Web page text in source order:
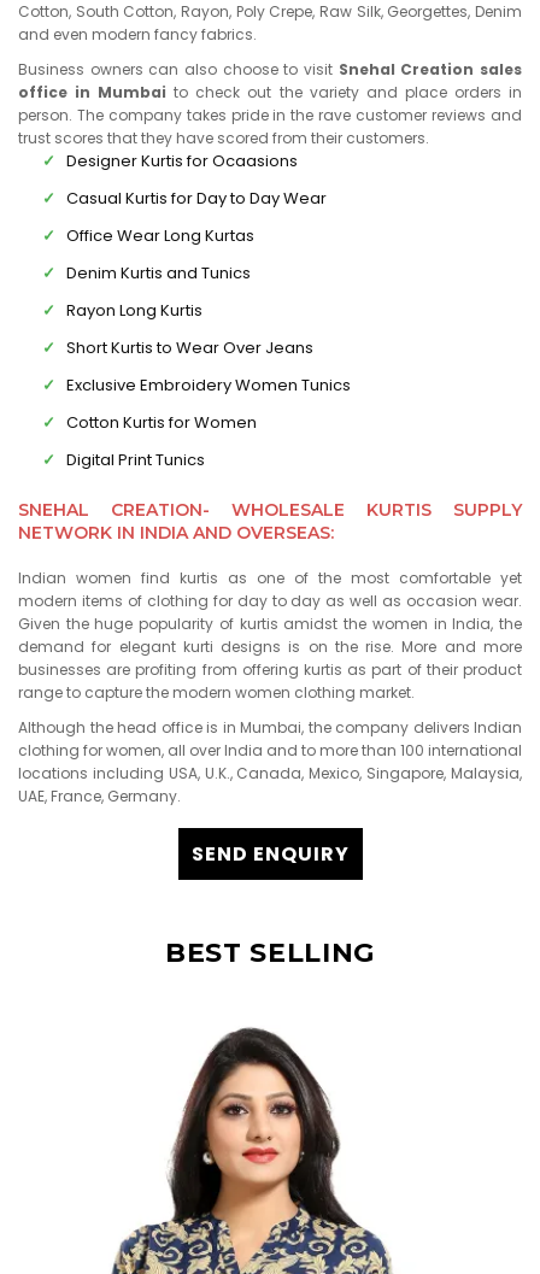
Cotton, South Cotton, Rayon, Poly Crepe, Raw Silk, Georgettes, Denim
and even modern fancy fabrics.
Business owners can also choose to visit Snehal Creation sales
office in Mumbai to check out the variety and place orders in
person. The company takes pride in the rave customer reviews and
trust scores that they have scored from their customers.
Designer Kurtis for Ocaasions
Casual Kurtis for Day to Day Wear
Office Wear Long Kurtas
Denim Kurtis and Tunics
Rayon Long Kurtis
Short Kurtis to Wear Over Jeans
Exclusive Embroidery Women Tunics
Cotton Kurtis for Women
Digital Print Tunics
SNEHAL CREATION- WHOLESALE KURTIS SUPPLY
NETWORK IN INDIA AND OVERSEAS:
Indian women find kurtis as one of the most comfortable yet
modern items of clothing for day to day as well as occasion wear.
Given the huge popularity of kurtis amidst the women in India, the
demand for elegant kurti designs is on the rise. More and more
businesses are profiting from offering kurtis as part of their product
range to capture the modern women clothing market.
Although the head office is in Mumbai, the company delivers Indian
clothing for women, all over India and to more than 100 international
locations including USA, U.K., Canada, Mexico, Singapore, Malaysia,
UAE, France, Germany.
SEND ENQUIRY
BEST SELLING